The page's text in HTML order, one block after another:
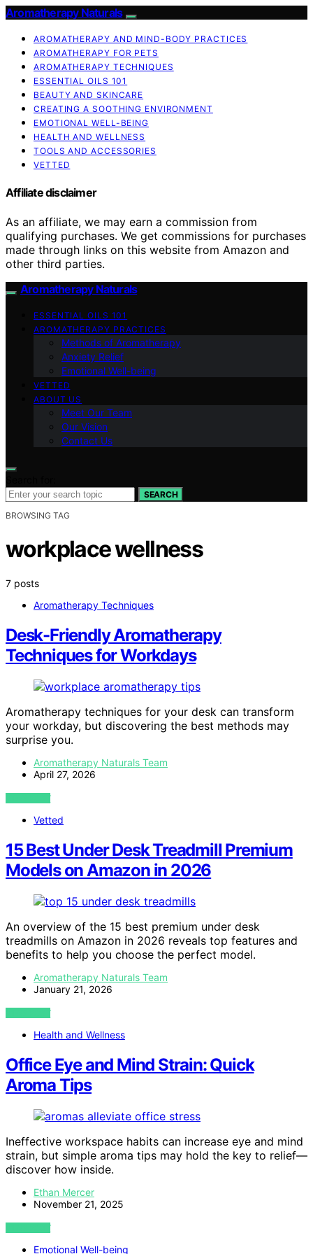
Aromatherapy Naturals
AROMATHERAPY AND MIND-BODY PRACTICES
AROMATHERAPY FOR PETS
AROMATHERAPY TECHNIQUES
ESSENTIAL OILS 101
BEAUTY AND SKINCARE
CREATING A SOOTHING ENVIRONMENT
EMOTIONAL WELL-BEING
HEALTH AND WELLNESS
TOOLS AND ACCESSORIES
VETTED
Affiliate disclaimer
As an affiliate, we may earn a commission from
qualifying purchases. We get commissions for purchases
made through links on this website from Amazon and
other third parties.
Aromatherapy Naturals
ESSENTIAL OILS 101
AROMATHERAPY PRACTICES
Methods of Aromatherapy
Anxiety Relief
Emotional Well-being
VETTED
ABOUT US
Meet Our Team
Our Vision
Contact Us
SEARCH
BROWSING TAG
workplace wellness
7 posts
Aromatherapy Techniques
Desk-Friendly Aromatherapy
Techniques for Workdays
Aromatherapy techniques for your desk can transform
your workday, but discovering the best methods may
surprise you.
Aromatherapy Naturals Team
April 27, 2026
VIEW POST
Vetted
15 Best Under Desk Treadmill Premium
Models on Amazon in 2026
An overview of the 15 best premium under desk
treadmills on Amazon in 2026 reveals top features and
benefits to help you choose the perfect model.
Aromatherapy Naturals Team
January 21, 2026
VIEW POST
Health and Wellness
Office Eye and Mind Strain: Quick
Aroma Tips
Ineffective workspace habits can increase eye and mind
strain, but simple aroma tips may hold the key to relief—
discover how inside.
Ethan Mercer
November 21, 2025
VIEW POST
Emotional Well-being